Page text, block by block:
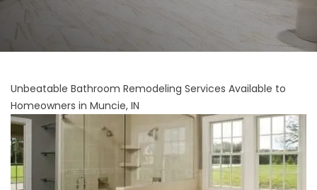
Unbeatable Bathroom Remodeling Services Available to
Homeowners in Muncie, IN